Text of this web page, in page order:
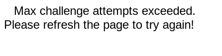
Max challenge attempts exceeded.
Please refresh the page to try again!